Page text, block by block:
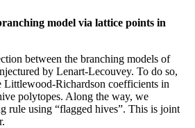
model via lattice points in
between the branching models of
by Lenart-Lecouvey. To do so,
Littlewood-Richardson coefficients in
polytopes. Along the way, we
rule using “flagged hives”. This is joint